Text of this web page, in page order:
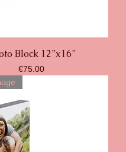
Block 12”x16”
Price
€75.00